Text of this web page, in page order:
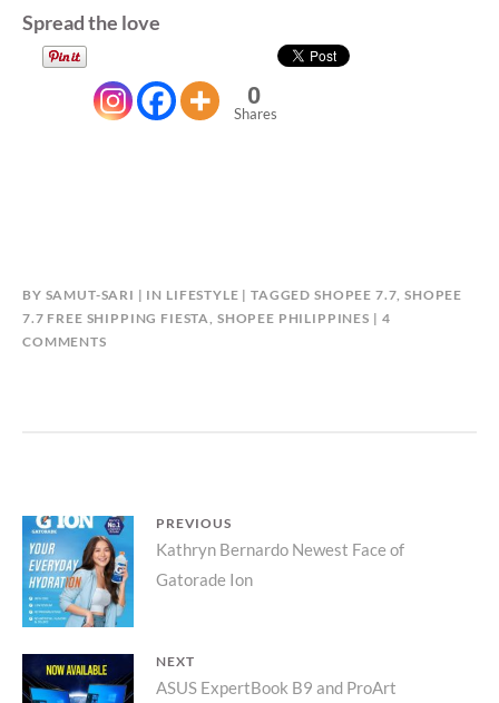
Spread the love
0
Shares
BY SAMUT-SARI IN LIFESTYLE TAGGED SHOPEE 7.7 ,SHOPEE
7.7 FREE SHIPPING FIESTA SHOPEE PHILIPPINES
4
COMMENTSON
SHIPPING
FIESTA!
Post
navigation
PREVIOUS
Previous
post:
Kathryn Bernardo Newest Face of
Gatorade Ion
NEXT
Next
ASUS ExpertBook B9 and ProArt